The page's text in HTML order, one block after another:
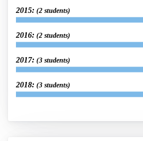
2015: (2 students)
2016: (2 students)
2017: (3 students)
2018: (3 students)